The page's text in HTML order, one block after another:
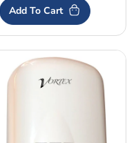
Add To Cart